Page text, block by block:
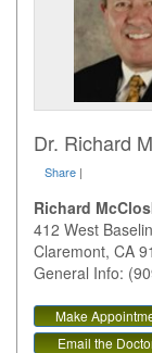
Dr. Richard
Share |
Richard
412 West
Claremont, CA
General Info:
Make
Email the